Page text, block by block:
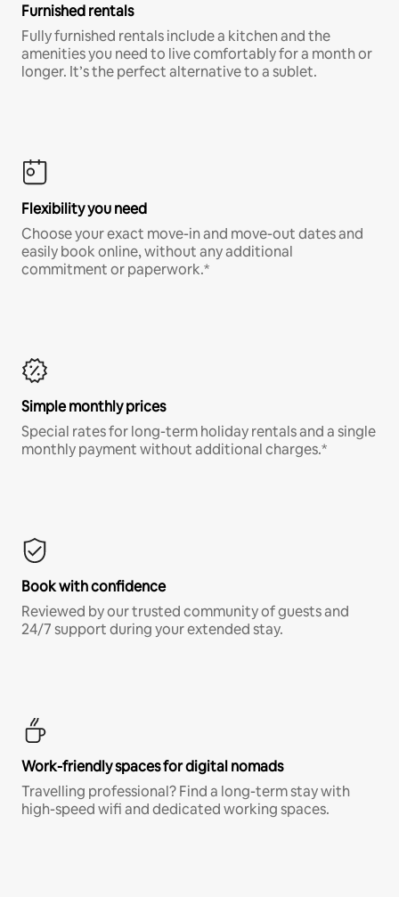
Furnished rentals
Fully furnished rentals include a kitchen and the
amenities you need to live comfortably for a month or
longer. It’s the perfect alternative to a sublet.
Flexibility you need
Choose your exact move-in and move-out dates and
easily book online, without any additional
commitment or paperwork.*
Simple monthly prices
Special rates for long-term holiday rentals and a single
monthly payment without additional charges.*
Book with confidence
Reviewed by our trusted community of guests and
24/7 support during your extended stay.
Work-friendly spaces for digital nomads
Travelling professional? Find a long-term stay with
high-speed wifi and dedicated working spaces.